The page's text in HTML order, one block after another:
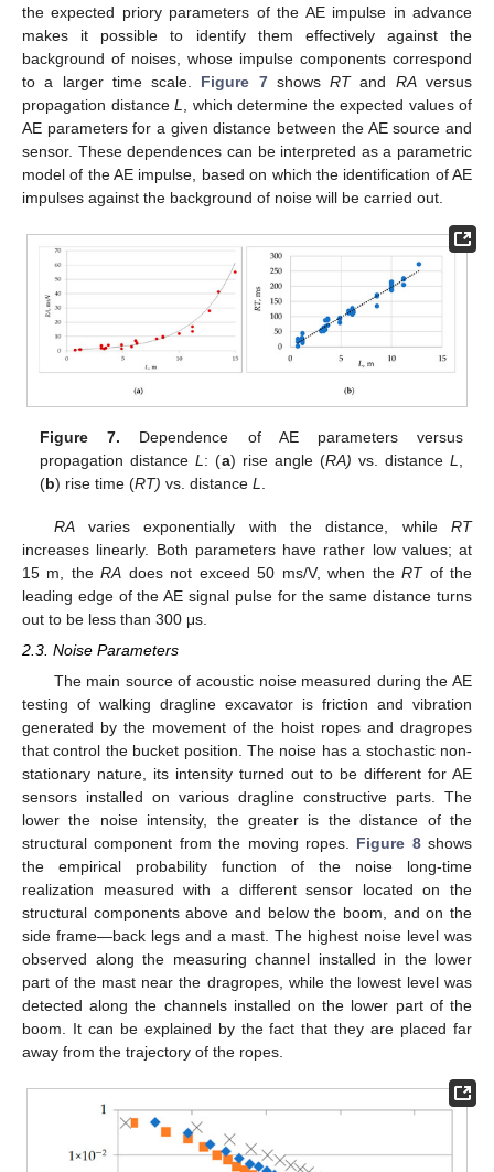
the expected priory parameters of the AE impulse in advance
makes it possible to identify them effectively against the
background of noises, whose impulse components correspond
to a larger time scale. Figure 7showsRTand RAversus
propagation distance L
, which determine the expected values of
AE parameters for a given distance between the AE source and
sensor. These dependences can be interpreted as a parametric
model of the AE impulse, based on which the identification of AE
impulses against the background of noise will be carried out.
Figure 7. Dependence of AE parameters versus
propagation distanceL: (a) rise angle (RA) vs. distance L,
(b) rise time (RT) vs. distanceL.
RAvaries exponentially with the distance, while RT
increases linearly. Both parameters have rather low values; at
15 m, theRA does not exceed 50 ms/V, when theRTof the
leading edge of the AE signal pulse for the same distance turns
out to be less than 300 μs.
2.3. Noise Parameters
The main source of acoustic noise measured during the AE
testing of walking dragline excavator is friction and vibration
generated by the movement of the hoist ropes and dragropes
that control the bucket position. The noise has a stochastic non-
stationary nature, its intensity turned out to be different for AE
sensors installed on various dragline constructive parts. The
lower the noise intensity, the greater is the distance of the
structural component from the moving ropes. Figure 8shows
the empirical probability function of the noise long-time
realization measured with a different sensor located on the
structural components above and below the boom, and on the
side frame—back legs and a mast. The highest noise level was
observed along the measuring channel installed in the lower
part of the mast near the dragropes, while the lowest level was
detected along the channels installed on the lower part of the
boom. It can be explained by the fact that they are placed far
away from the trajectory of the ropes.